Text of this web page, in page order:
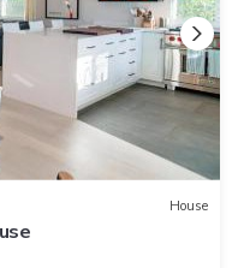
House